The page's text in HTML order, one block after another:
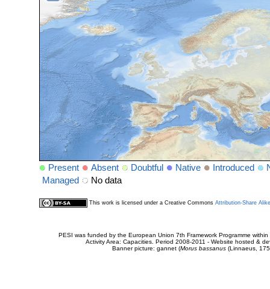
Present Absent Doubtful Native Introduced
Managed
No data
This work is licensed under a Creative Commons Attribution-Share
PESI was funded by the European Union 7th Framework Programme
Activity Area: Capacities. Period 2008-2011 - Website hosted &
Banner picture: gannet (Morus bassanus(Linnaeus,